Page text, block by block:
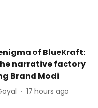
of BlueKraft:
narrative factory
Brand Modi
17 hours ago